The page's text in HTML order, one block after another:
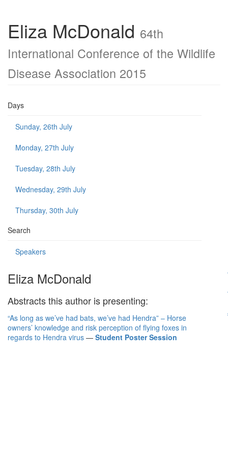
Eliza McDonald 64th
International Conference of the Wildlife
Disease Association 2015
Days
Sunday, 26th July
Monday, 27th July
Tuesday, 28th July
Wednesday, 29th July
Thursday, 30th July
Search
Speakers
Eliza McDonald
Abstracts this author is presenting:
“As long as we’ve had bats, we’ve had Hendra” – Horse
owners’ knowledge and risk perception of flying foxes in
regards to Hendra virus — Student Poster Session